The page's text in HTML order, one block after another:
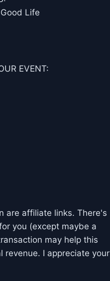
Life
EVENT:
are affiliate links. There's
you (except maybe a
may help this
revenue. I appreciate your